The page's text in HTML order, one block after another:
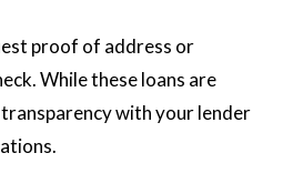
proof of address or
While these loans are
with your lender